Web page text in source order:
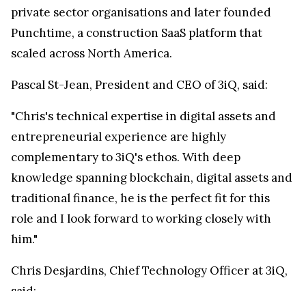
private sector organisations and later founded
Punchtime, a construction SaaS platform that
scaled across North America.
Pascal St-Jean, President and CEO of 3iQ, said:
"Chris's technical expertise in digital assets and
entrepreneurial experience are highly
complementary to 3iQ's ethos. With deep
knowledge spanning blockchain, digital assets and
traditional finance, he is the perfect fit for this
role and I look forward to working closely with
him."
Chris Desjardins, Chief Technology Officer at 3iQ,